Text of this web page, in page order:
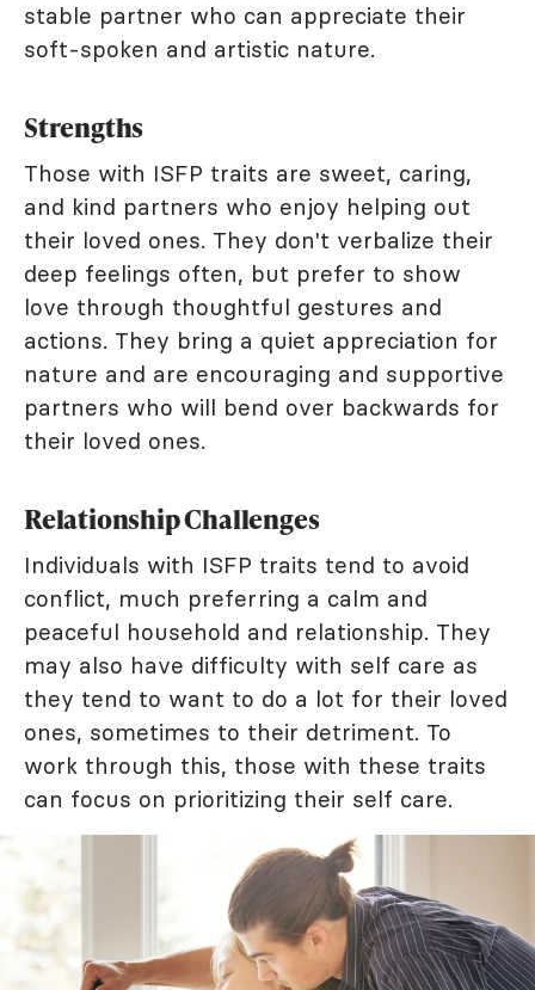
stable partner who can appreciate their
soft-spoken and artistic nature.
Strengths
Those with ISFP traits are sweet, caring,
and kind partners who enjoy helping out
their loved ones. They don't verbalize their
deep feelings often, but prefer to show
love through thoughtful gestures and
actions. They bring a quiet appreciation for
nature and are encouraging and supportive
partners who will bend over backwards for
their loved ones.
Relationship Challenges
Individuals with ISFP traits tend to avoid
conflict, much preferring a calm and
peaceful household and relationship. They
may also have difficulty with self care as
they tend to want to do a lot for their loved
ones, sometimes to their detriment. To
work through this, those with these traits
can focus on prioritizing their self care.